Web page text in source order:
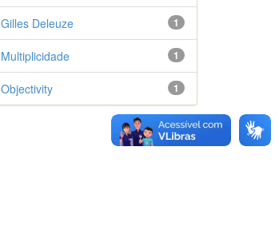
1
Gilles Deleuze
1
Multiplicidade
1
Objectivity